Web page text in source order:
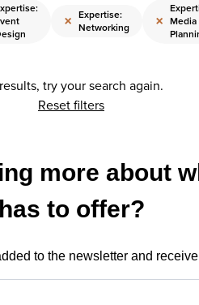
× Expertise:
Networking
× Media
try your search again.
Reset filters
more about
has to offer?
to the newsletter and